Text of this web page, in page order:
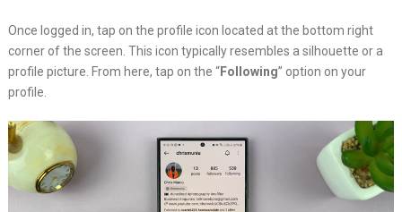
Once logged in, tap on the profile icon located at the bottom right
corner of the screen. This icon typically resembles a silhouette or a
profile picture. From here, tap on the “Following” option on your
profile.